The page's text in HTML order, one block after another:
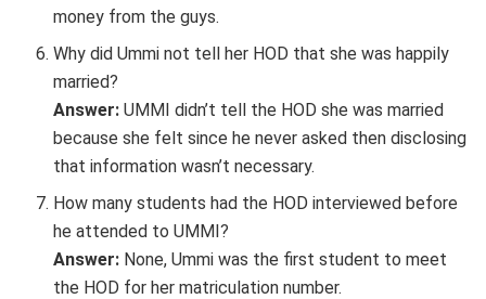
money from the guys.
Why did Ummi not tell her HOD that she was happily
married?
Answer:UMMI didn’t tell the HOD she was married
because she felt since he never asked then disclosing
that information wasn’t necessary.
How many students had the HOD interviewed before
he attended to UMMI?
Answer: None, Ummi was the first student to meet
the HOD for her matriculation number.